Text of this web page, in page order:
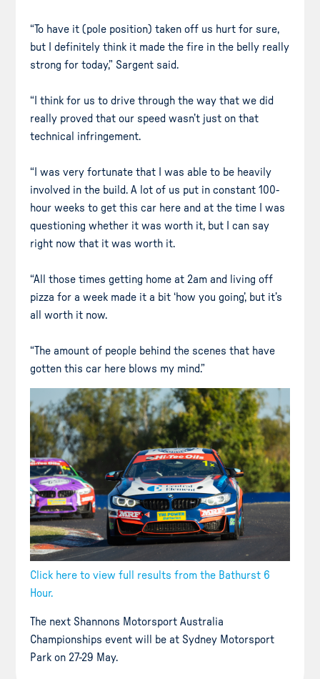
“To have it (pole position) taken off us hurt for sure,
but I definitely think it made the fire in the belly really
strong for today,” Sargent said.
“I think for us to drive through the way that we did
really proved that our speed wasn’t just on that
technical infringement.
“I was very fortunate that I was able to be heavily
involved in the build. A lot of us put in constant 100-
hour weeks to get this car here and at the time I was
questioning whether it was worth it, but I can say
right now that it was worth it.
“All those times getting home at 2am and living off
pizza for a week made it a bit ‘how you going’, but it’s
all worth it now.
“The amount of people behind the scenes that have
gotten this car here blows my mind.”
Click here to view full results from the Bathurst 6
Hour.
The next Shannons Motorsport Australia
Championships event will be at Sydney Motorsport
Park on 27-29 May.